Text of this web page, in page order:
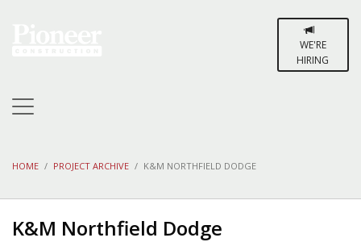
WE'RE
HIRING
HOME PROJECT ARCHIVE K&M NORTHFIELD DODGE
K&M Northfield Dodge